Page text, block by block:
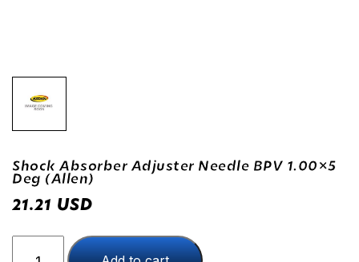
Shock Absorber Adjuster Needle BPV 1.00×5
Deg (Allen)
21.21 USD